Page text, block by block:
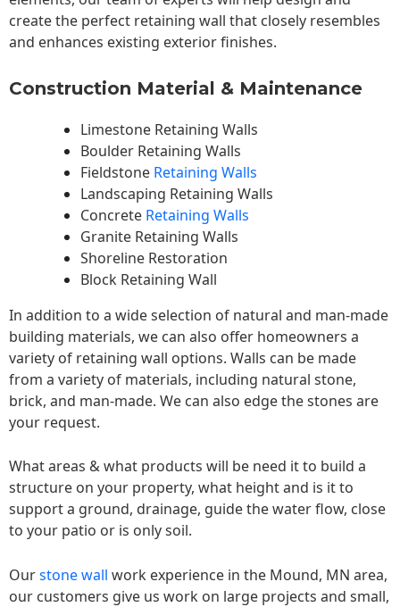
create the perfect retaining wall that closely resembles
and enhances existing exterior finishes.
Construction Material & Maintenance
Limestone Retaining Walls
Boulder Retaining Walls
Fieldstone Retaining Walls
Landscaping Retaining Walls
Concrete Retaining Walls
Granite Retaining Walls
Shoreline Restoration
Block Retaining Wall
In addition to a wide selection of natural and man-made
building materials, we can also offer homeowners a
variety of retaining wall options. Walls can be made
from a variety of materials, including natural stone,
brick, and man-made. We can also edge the stones are
your request.
What areas & what products will be need it to build a
structure on your property, what height and is it to
support a ground, drainage, guide the water flow, close
to your patio or is only soil.
Ourstone wall work experience in the Mound, MN area,
our customers give us work on large projects and small,